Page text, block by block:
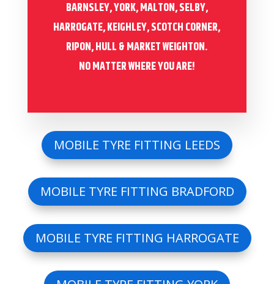
BARNSLEY, YORK, MALTON, SELBY,
HARROGATE, KEIGHLEY, SCOTCH CORNER,
RIPON, HULL & MARKET WEIGHTON.
NO MATTER WHERE YOU ARE!
MOBILE TYRE FITTING LEEDS
MOBILE TYRE FITTING BRADFORD
MOBILE TYRE FITTING HARROGATE